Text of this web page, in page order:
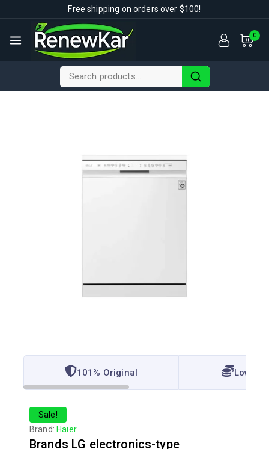
Free shipping on orders over $100!
0
101% Original Lowest
Sale!
Brand: Haier
Brands LG electronics-type